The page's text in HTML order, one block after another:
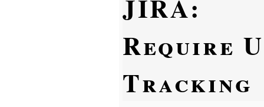
JIRA:
Require
Tracking